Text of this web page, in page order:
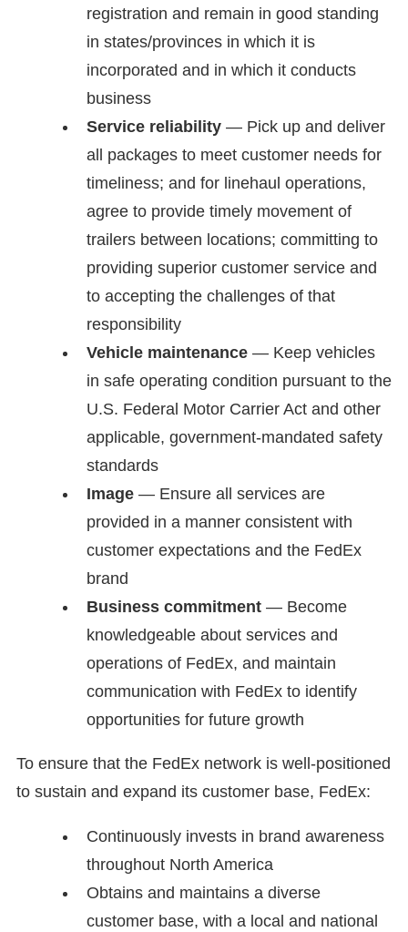
registration and remain in good standing
in states/provinces in which it is
incorporated and in which it conducts
business
Service reliability— Pick up and deliver
all packages to meet customer needs for
timeliness; and for linehaul operations,
agree to provide timely movement of
trailers between locations; committing to
providing superior customer service and
to accepting the challenges of that
responsibility
Vehicle maintenance— Keep vehicles
in safe operating condition pursuant to the
U.S. Federal Motor Carrier Act and other
applicable, government-mandated safety
standards
Image— Ensure all services are
provided in a manner consistent with
customer expectations and the FedEx
brand
Business commitment— Become
knowledgeable about services and
operations of FedEx, and maintain
communication with FedEx to identify
opportunities for future growth
To ensure that the FedEx network is well-positioned
to sustain and expand its customer base, FedEx:
Continuously invests in brand awareness
throughout North America
Obtains and maintains a diverse
customer base, with a local and national